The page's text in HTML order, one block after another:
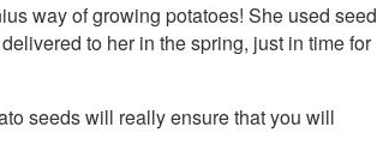
way of growing potatoes! She used seed
to her in the spring, just in time for
seeds will really ensure that you will